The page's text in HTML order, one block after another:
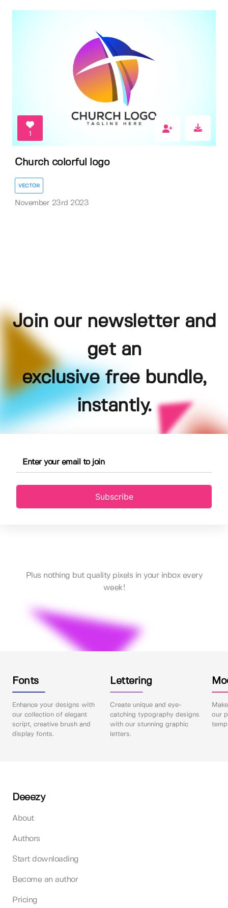
1
Church colorful logo
VECTOR
November 23rd 2023
Join our newsletter and
get an
exclusive free bundle,
instantly.
Subscribe
Plus nothing but quality pixels in your inbox every
week!
Fonts
Enhance your designs with
our collection of elegant
script, creative brush and
display fonts.
Lettering
Create unique and eye-
catching typography designs
with our stunning graphic
letters.
our
Deeezy
About
Authors
Start downloading
Become an author
Pricing